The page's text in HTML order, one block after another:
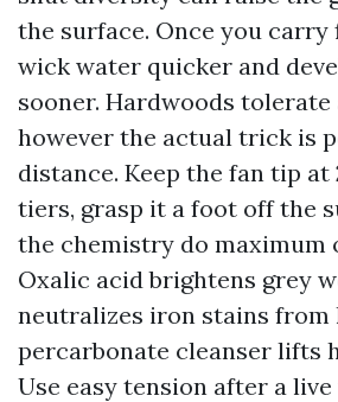
the surface. Once you carry
wick water quicker and
sooner. Hardwoods tolerate
however the actual trick is
distance. Keep the fan tip
tiers, grasp it a foot off the
the chemistry do maximum
Oxalic acid brightens grey
neutralizes iron stains from
percarbonate cleanser lifts
Use easy tension after a live